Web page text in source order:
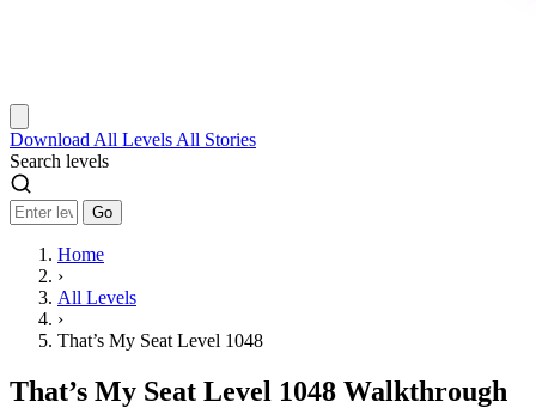
Download All Levels All Stories
Search levels
Go
Home
›
All Levels
›
That’s My Seat Level 1048
That’s My Seat Level 1048 Walkthrough